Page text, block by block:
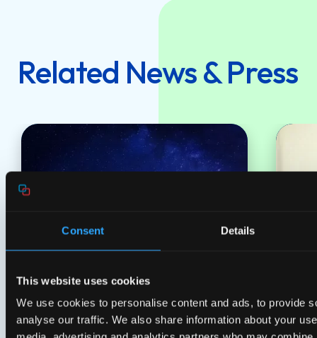
Consent Details
This website uses cookies
We use cookies to personalise content and ads, to provide
analyse our traffic. We also share information about your
Related News & Press
Press releases
Genexis appoints new Board to
support strategic growth